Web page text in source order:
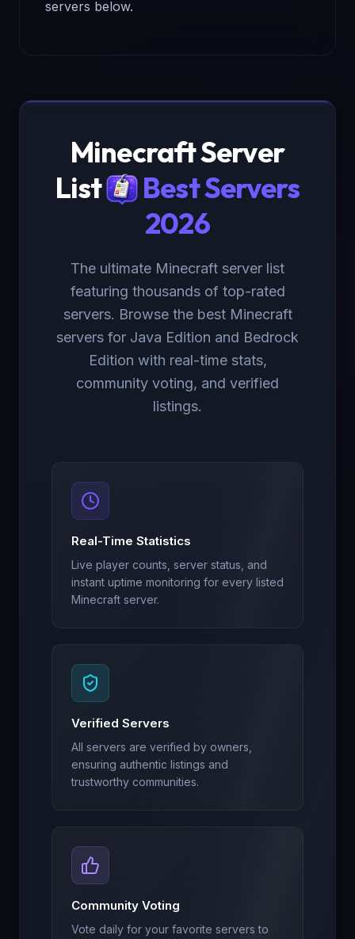
servers below.
Minecraft Server
List
Best Servers
2026
The ultimate Minecraft server list
featuring thousands of top-rated
servers. Browse the best Minecraft
servers for Java Edition and Bedrock
Edition with real-time stats,
community voting, and verified
listings.
Real-Time Statistics
Live player counts, server status, and
instant uptime monitoring for every listed
Minecraft server.
Verified Servers
All servers are verified by owners,
ensuring authentic listings and
trustworthy communities.
Community Voting
Vote daily for your favorite servers to